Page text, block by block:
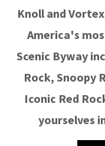
Knoll and
America's
Scenic Byway
Rock, Snoopy
Iconic Red
yourselves